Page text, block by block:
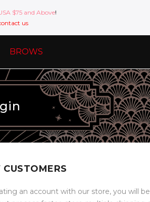
$75 and Above!
us
BROWS
CUSTOMERS
an account with our store, you will